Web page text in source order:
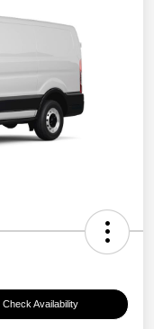
Check Availability